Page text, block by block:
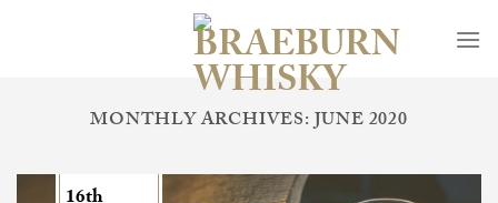
MONTHLY ARCHIVES:JUNE 2020